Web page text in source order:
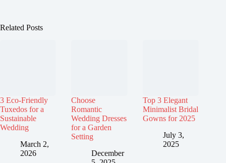
Related Posts
3 Eco-Friendly
Tuxedos for a
Sustainable
Wedding
March 2,
2026
Choose
Romantic
Wedding Dresses
for a Garden
Setting
December
Top 3 Elegant
Minimalist Bridal
Gowns for 2025
July 3,
2025